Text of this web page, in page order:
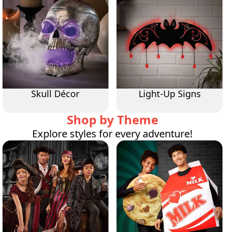
Skull Décor Light-Up Signs
Shop by Theme
Explore styles for every adventure!